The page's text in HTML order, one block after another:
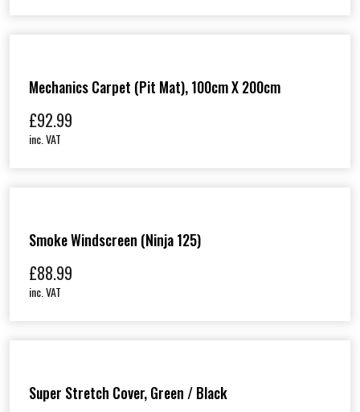
Mechanics Carpet (Pit Mat), 100cm X 200cm
£92.99
inc. VAT
Smoke Windscreen (Ninja 125)
£88.99
inc. VAT
Super Stretch Cover, Green / Black